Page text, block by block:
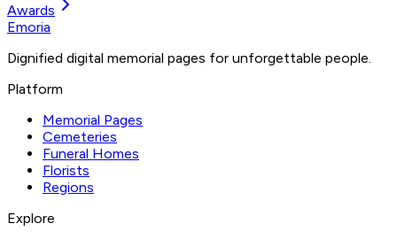
Awards
Emoria
Dignified digital memorial pages for unforgettable people.
Platform
Memorial Pages
Cemeteries
Funeral Homes
Florists
Regions
Explore